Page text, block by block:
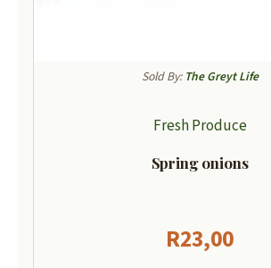
Sold By: The Greyt Life
Fresh Produce
Spring onions
R23,00